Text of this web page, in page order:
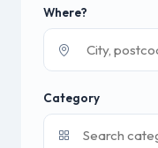
Where?
Category